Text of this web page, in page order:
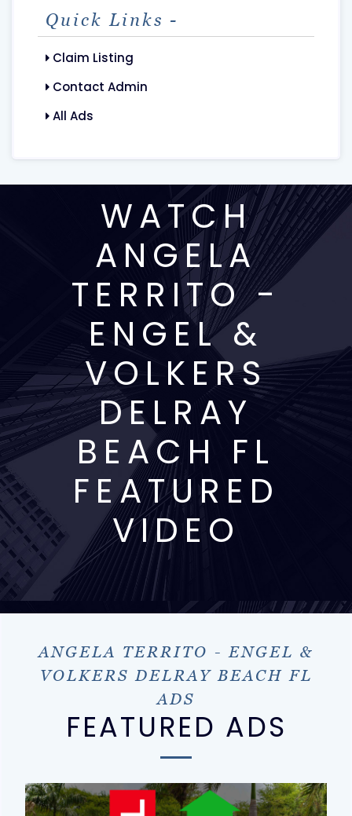
Quick Links -
Claim Listing
Contact Admin
All Ads
WATCH
ANGELA
TERRITO -
ENGEL &
VOLKERS
DELRAY
BEACH FL
FEATURED
VIDEO
ANGELA TERRITO - ENGEL &
VOLKERS DELRAY BEACH FL
ADS
FEATURED ADS